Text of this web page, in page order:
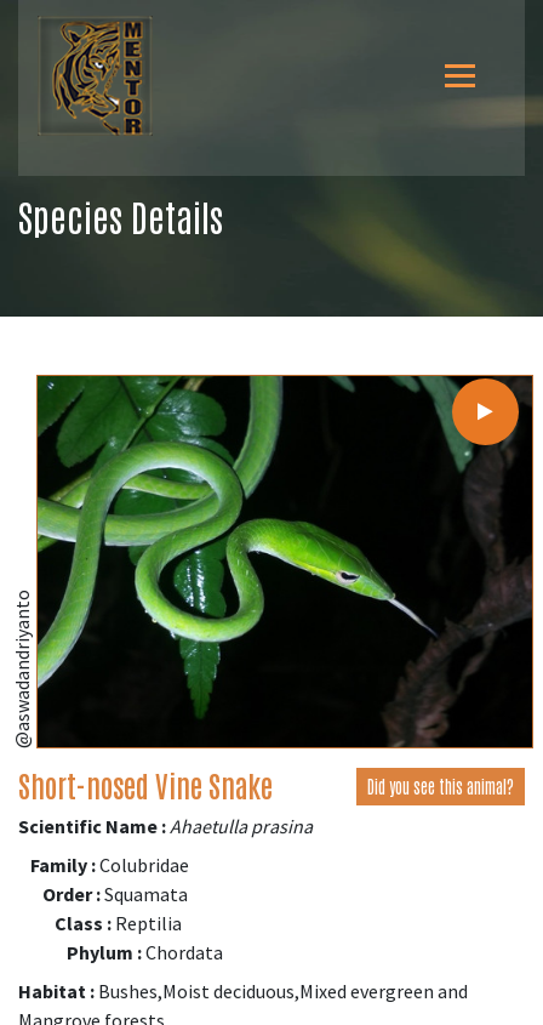
Species Details
@aswadandriyanto
Short-nosed Vine Snake Did you see this animal?
Scientific Name :Ahaetulla prasina
Family :Colubridae
Order :Squamata
Class : Reptilia
Phylum :Chordata
Habitat : Bushes,Moist deciduous,Mixed evergreen and
Mangrove forests